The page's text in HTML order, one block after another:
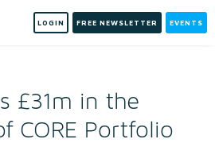
LOGIN FREE NEWSLETTER EVENTS
£31m in the
CORE Portfolio